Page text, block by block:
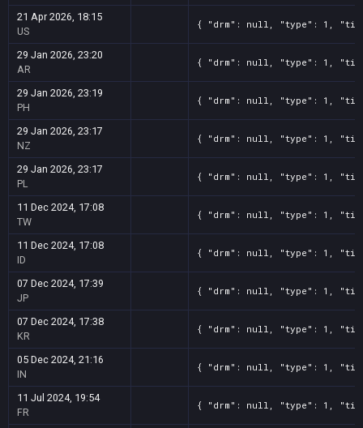
21 Apr 2026, 18:15
US
{ "drm": null, "type": 1,
29 Jan 2026, 23:20
AR
{ "drm": null, "type": 1,
29 Jan 2026, 23:19
PH
{ "drm": null, "type": 1,
29 Jan 2026, 23:17
NZ
{ "drm": null, "type": 1,
29 Jan 2026, 23:17
PL
{ "drm": null, "type": 1,
11 Dec 2024, 17:08
TW
{ "drm": null, "type": 1,
11 Dec 2024, 17:08
ID
{ "drm": null, "type": 1,
07 Dec 2024, 17:39
JP
{ "drm": null, "type": 1,
07 Dec 2024, 17:38
KR
{ "drm": null, "type": 1,
05 Dec 2024, 21:16
IN
{ "drm": null, "type": 1,
11 Jul 2024, 19:54
FR
{ "drm": null, "type": 1,